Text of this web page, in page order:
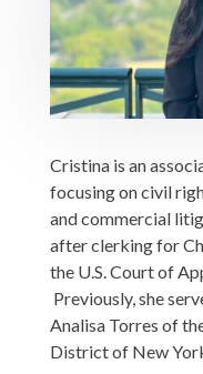
Cristina is an
focusing on civil
and commercial
after clerking for
the U.S. Court of
Previously, she
Analisa Torres of
District of New